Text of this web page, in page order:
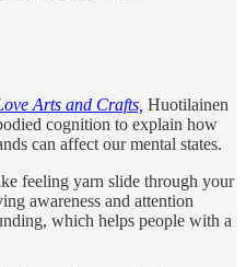
Arts and Crafts, Huotilainen
cognition to explain how
can affect our mental states.
feeling yarn slide through your
awareness and attention
which helps people with a